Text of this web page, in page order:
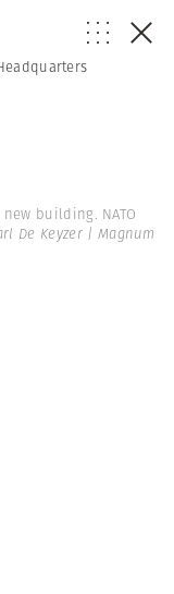
building. NATO
De Keyzer | Magnum